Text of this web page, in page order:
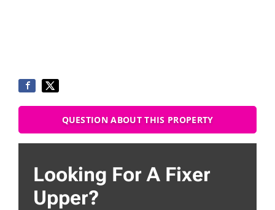
QUESTION ABOUT THIS PROPERTY
Looking For A Fixer
Upper?